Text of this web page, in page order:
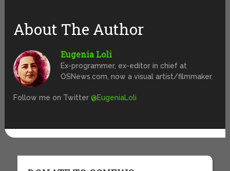
About The Author
Eugenia Loli
Ex-programmer, ex-editor in chief at
OSNews.com, now a visual artist/filmmaker.
Follow me on Twitter@EugeniaLoli